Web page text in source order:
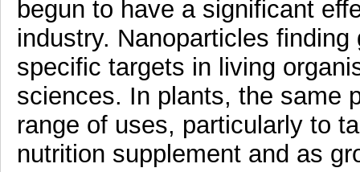
begun to have a significant
industry. Nanoparticles
specific targets in living
sciences. In plants, the same
range of uses, particularly to
nutrition supplement and as